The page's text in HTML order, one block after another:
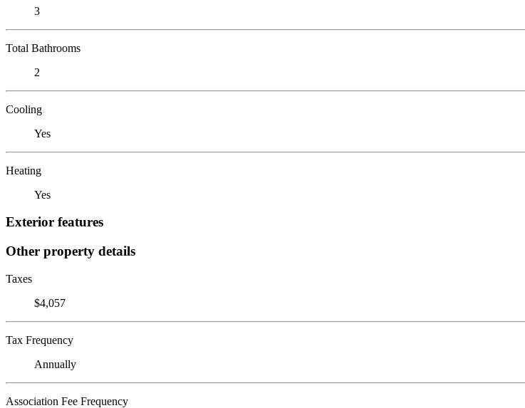
3
Total Bathrooms
2
Cooling
Yes
Heating
Yes
Exterior features
Other property details
Taxes
$4,057
Tax Frequency
Annually
Association Fee Frequency